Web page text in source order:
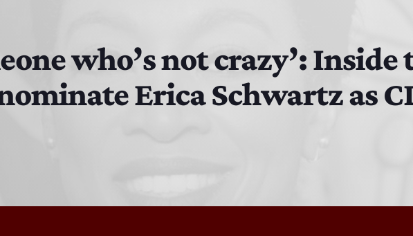
EAST SIDE STORY ULTIMATE OLDIES VIBE SHOW
who’s not crazy’:
Erica Schwartz as